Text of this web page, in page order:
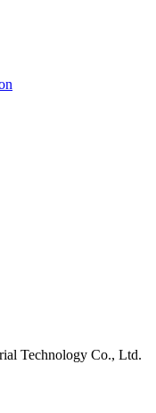
Technology Co., Ltd.